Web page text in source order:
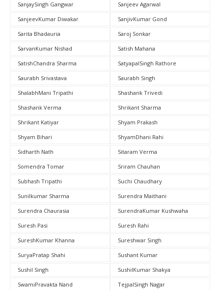
SanjaySingh Gangwar
Sanjeev Agarwal
SanjeevKumar Diwakar
SanjivKumar Gond
Sarita Bhadauria
Saroj Sonkar
SarvanKumar Nishad
Satish Mahana
SatishChandra Sharma
SatyapalSingh Rathore
Saurabh Srivastava
Saurabh Singh
ShalabhMani Tripathi
Shashank Trivedi
Shashank Verma
Shrikant Sharma
Shrikant Katiyar
Shyam Prakash
Shyam Bihari
ShyamDhani Rahi
Sidharth Nath
Sitaram Verma
Somendra Tomar
Sriram Chauhan
Subhash Tripathi
Suchi Chaudhary
Sunilkumar Sharma
Surendra Maithani
Surendra Chaurasia
SurendraKumar Kushwaha
Suresh Pasi
Suresh Rahi
SureshKumar Khanna
Sureshwar Singh
SuryaPratap Shahi
Sushant Kumar
Sushil Singh
SushilKumar Shakya
SwamiPravakta Nand
TejpalSingh Nagar